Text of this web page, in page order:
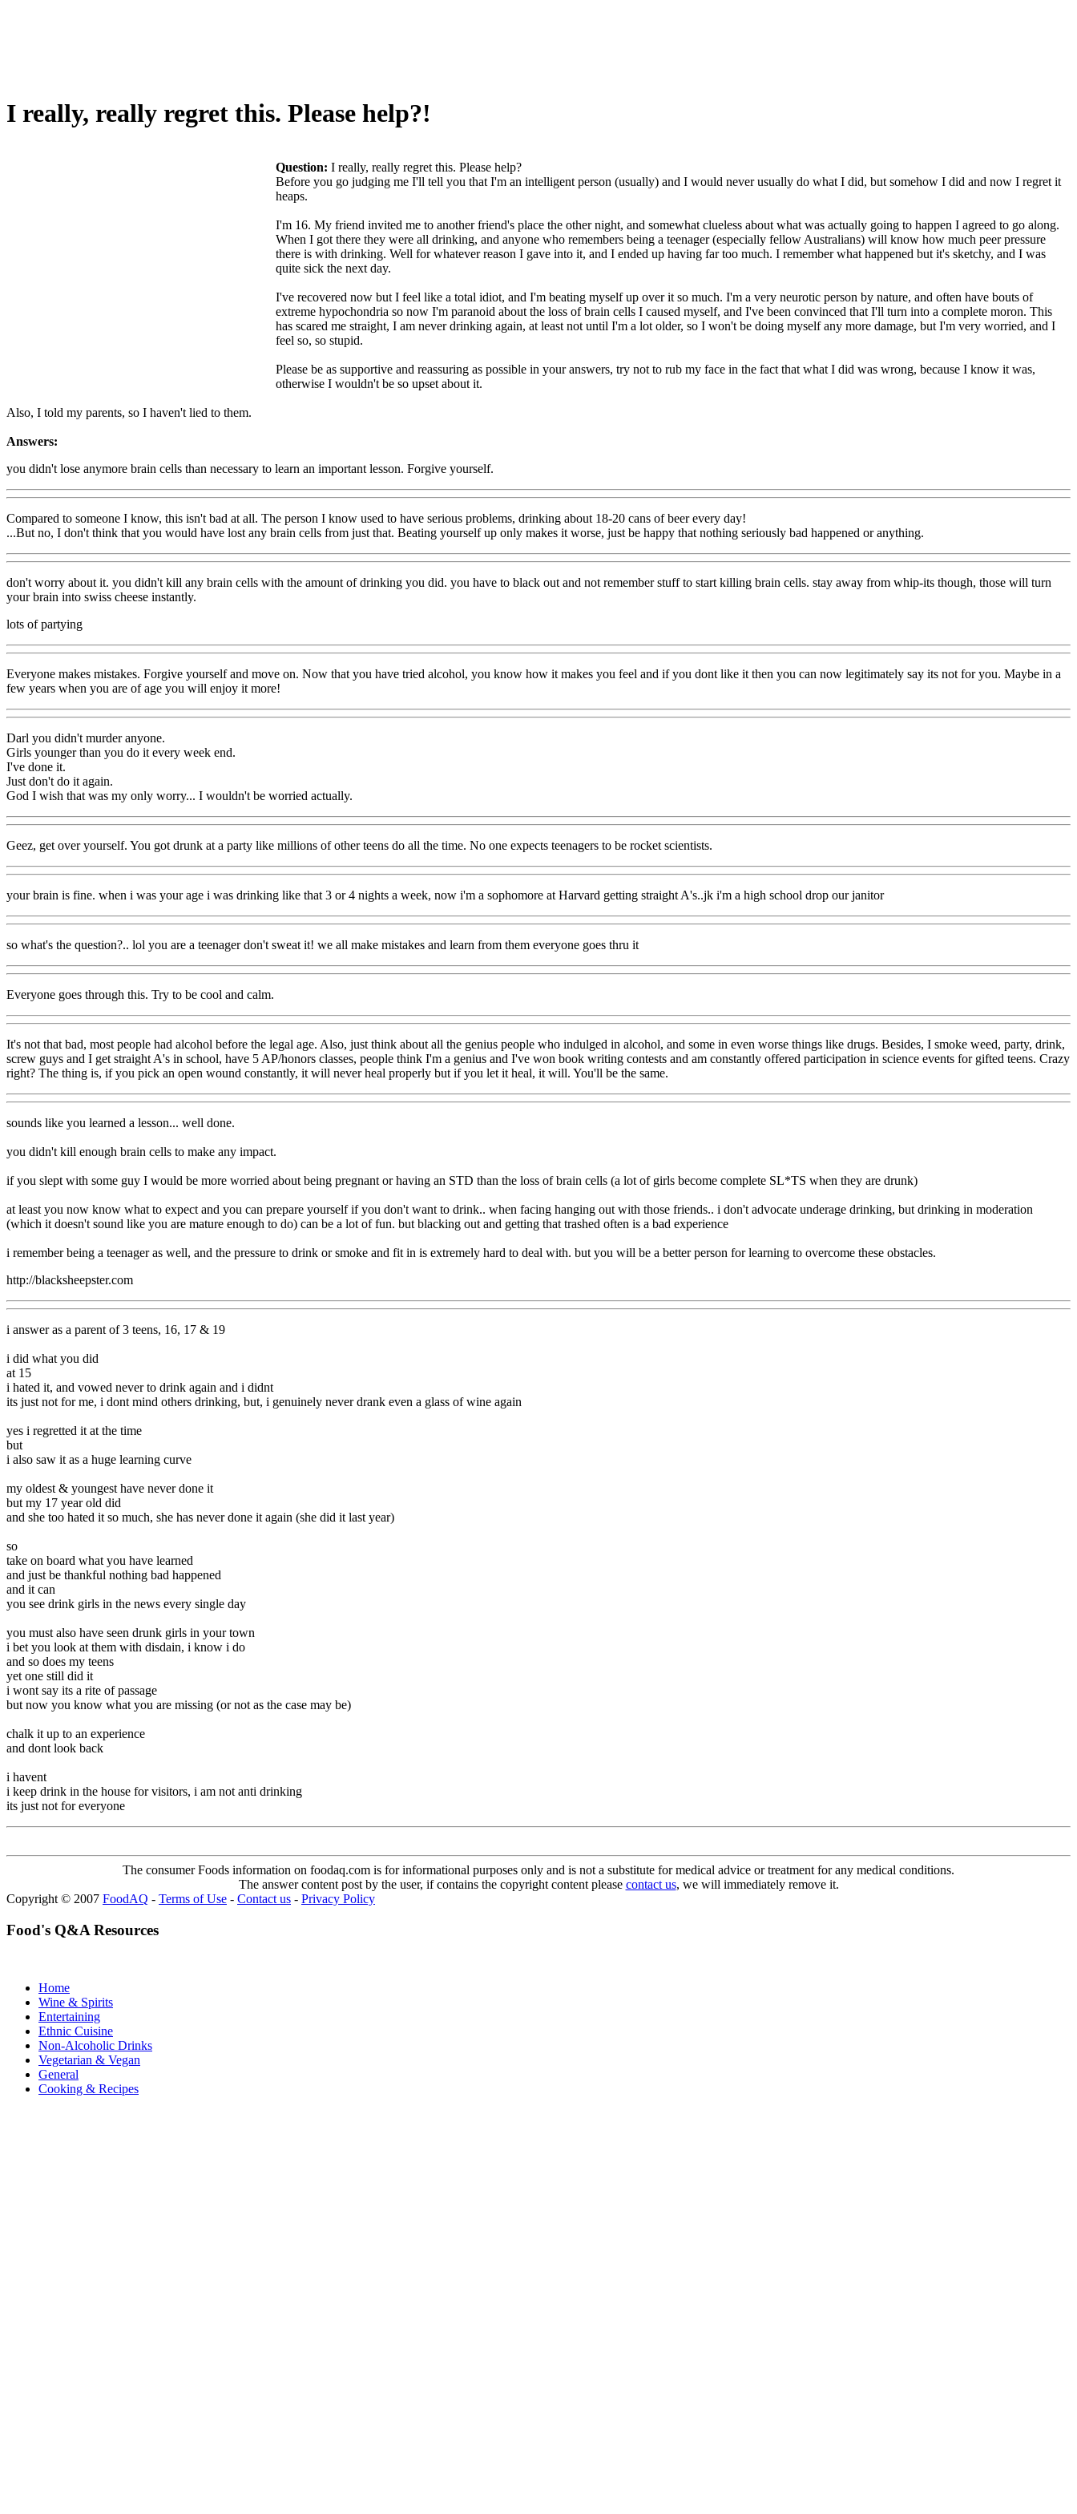
I really, really regret this. Please help?!
Question: I really, really regret this. Please help?
Before you go judging me I'll tell you that I'm an intelligent person (usually) and I would never usually do what I did, but somehow I did and now I regret it
heaps.
I'm 16. My friend invited me to another friend's place the other night, and somewhat clueless about what was actually going to happen I agreed to go along.
When I got there they were all drinking, and anyone who remembers being a teenager (especially fellow Australians) will know how much peer pressure
there is with drinking. Well for whatever reason I gave into it, and I ended up having far too much. I remember what happened but it's sketchy, and I was
quite sick the next day.
I've recovered now but I feel like a total idiot, and I'm beating myself up over it so much. I'm a very neurotic person by nature, and often have bouts of
extreme hypochondria so now I'm paranoid about the loss of brain cells I caused myself, and I've been convinced that I'll turn into a complete moron. This
has scared me straight, I am never drinking again, at least not until I'm a lot older, so I won't be doing myself any more damage, but I'm very worried, and I
feel so, so stupid.
Please be as supportive and reassuring as possible in your answers, try not to rub my face in the fact that what I did was wrong, because I know it was,
otherwise I wouldn't be so upset about it.
Also, I told my parents, so I haven't lied to them.
Answers:
you didn't lose anymore brain cells than necessary to learn an important lesson. Forgive yourself.
Compared to someone I know, this isn't bad at all. The person I know used to have serious problems, drinking about 18-20 cans of beer every day!
...But no, I don't think that you would have lost any brain cells from just that. Beating yourself up only makes it worse, just be happy that nothing seriously bad happened or anything.
don't worry about it. you didn't kill any brain cells with the amount of drinking you did. you have to black out and not remember stuff to start killing brain cells. stay away from whip-its though, those will turn
your brain into swiss cheese instantly.
lots of partying
Everyone makes mistakes. Forgive yourself and move on. Now that you have tried alcohol, you know how it makes you feel and if you dont like it then you can now legitimately say its not for you. Maybe in a
few years when you are of age you will enjoy it more!
Darl you didn't murder anyone.
Girls younger than you do it every week end.
I've done it.
Just don't do it again.
God I wish that was my only worry... I wouldn't be worried actually.
Geez, get over yourself. You got drunk at a party like millions of other teens do all the time. No one expects teenagers to be rocket scientists.
your brain is fine. when i was your age i was drinking like that 3 or 4 nights a week, now i'm a sophomore at Harvard getting straight A's..jk i'm a high school drop our janitor
so what's the question?.. lol you are a teenager don't sweat it! we all make mistakes and learn from them everyone goes thru it
Everyone goes through this. Try to be cool and calm.
It's not that bad, most people had alcohol before the legal age. Also, just think about all the genius people who indulged in alcohol, and some in even worse things like drugs. Besides, I smoke weed, party, drink,
screw guys and I get straight A's in school, have 5 AP/honors classes, people think I'm a genius and I've won book writing contests and am constantly offered participation in science events for gifted teens. Crazy
right? The thing is, if you pick an open wound constantly, it will never heal properly but if you let it heal, it will. You'll be the same.
sounds like you learned a lesson... well done.
you didn't kill enough brain cells to make any impact.
if you slept with some guy I would be more worried about being pregnant or having an STD than the loss of brain cells (a lot of girls become complete SL*TS when they are drunk)
at least you now know what to expect and you can prepare yourself if you don't want to drink.. when facing hanging out with those friends.. i don't advocate underage drinking, but drinking in moderation
(which it doesn't sound like you are mature enough to do) can be a lot of fun. but blacking out and getting that trashed often is a bad experience
i remember being a teenager as well, and the pressure to drink or smoke and fit in is extremely hard to deal with. but you will be a better person for learning to overcome these obstacles.
http://blacksheepster.com
i answer as a parent of 3 teens, 16, 17 & 19
i did what you did
at 15
i hated it, and vowed never to drink again and i didnt
its just not for me, i dont mind others drinking, but, i genuinely never drank even a glass of wine again
yes i regretted it at the time
but
i also saw it as a huge learning curve
my oldest & youngest have never done it
but my 17 year old did
and she too hated it so much, she has never done it again (she did it last year)
so
take on board what you have learned
and just be thankful nothing bad happened
and it can
you see drink girls in the news every single day
you must also have seen drunk girls in your town
i bet you look at them with disdain, i know i do
and so does my teens
yet one still did it
i wont say its a rite of passage
but now you know what you are missing (or not as the case may be)
chalk it up to an experience
and dont look back
i havent
i keep drink in the house for visitors, i am not anti drinking
its just not for everyone
The consumer Foods information on foodaq.com is for informational purposes only and is not a substitute for medical advice or treatment for any medical conditions.
The answer content post by the user, if contains the copyright content please contact us, we will immediately remove it.
Copyright © 2007 FoodAQ - Terms of Use - Contact us - Privacy Policy
Food's Q&A Resources
Home
Wine & Spirits
Entertaining
Ethnic Cuisine
Non-Alcoholic Drinks
Vegetarian & Vegan
General
Cooking & Recipes